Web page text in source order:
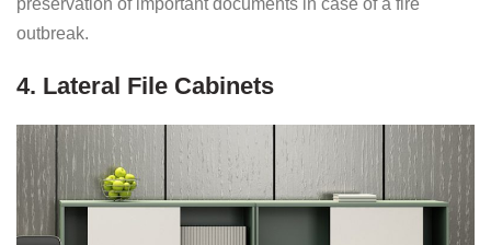
preservation of important documents in case of a fire
outbreak.
4. Lateral File Cabinets